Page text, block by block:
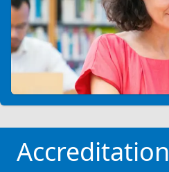
Accreditation